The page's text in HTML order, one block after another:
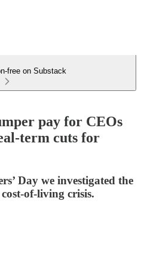
free on Substack
pay for CEOs
term cuts for
Day we investigated the
of-living crisis.